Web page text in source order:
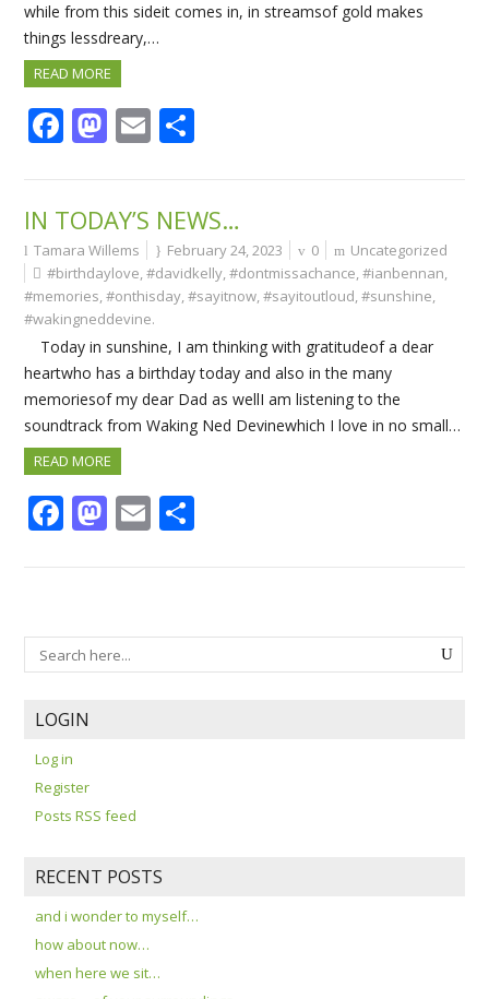
while from this sideit comes in, in streamsof gold makes
things lessdreary,…
READ MORE
Facebook
Mastodon
Email
IN TODAY’S NEWS…
Tamara Willems February 24, 2023 0
Uncategorized
#birthdaylove,#davidkelly,#dontmissachance,#ianbennan,
#memories,#onthisday,#sayitnow,#sayitoutloud,#sunshine,
#wakingneddevine.
Today in sunshine, I am thinking with gratitudeof a dear
heartwho has a birthday today and also in the many
memoriesof my dear Dad as wellI am listening to the
soundtrack from Waking Ned Devinewhich I love in no small…
READ MORE
Facebook
Mastodon
Email
LOGIN
Log in
Register
Posts RSS feed
RECENT POSTS
and i wonder to myself…
how about now…
when here we sit…